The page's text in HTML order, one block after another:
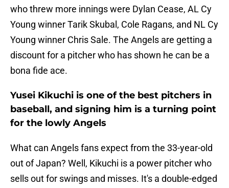
who threw more innings were Dylan Cease, AL Cy
Young winner Tarik Skubal, Cole Ragans, and NL Cy
Young winner Chris Sale. The Angels are getting a
discount for a pitcher who has shown he can be a
bona fide ace.
Yusei Kikuchi is one of the best pitchers in
baseball, and signing him is a turning point
for the lowly Angels
What can Angels fans expect from the 33-year-old
out of Japan? Well, Kikuchi is a power pitcher who
sells out for swings and misses. It's a double-edged